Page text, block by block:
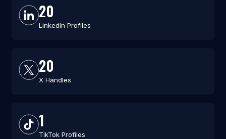
20
LinkedIn Profiles
20
X Handles
1
TikTok Profiles